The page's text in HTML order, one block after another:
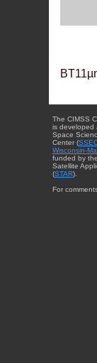
The CIMSS
is developed
Space
Center (
Wisconsin-
funded by
Satellite
(STAR).
For